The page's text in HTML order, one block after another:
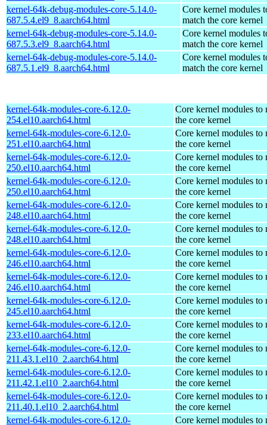
kernel-64k-debug-modules-core-5.14.0-
687.5.4.el9_8.aarch64.html
Core kernel modules
match the core kernel
kernel-64k-debug-modules-core-5.14.0-
687.5.3.el9_8.aarch64.html
Core kernel modules
match the core kernel
kernel-64k-debug-modules-core-5.14.0-
687.5.1.el9_8.aarch64.html
Core kernel modules
match the core kernel
kernel-64k-modules-core-6.12.0-
254.el10.aarch64.html
Core kernel modules to
the core kernel
kernel-64k-modules-core-6.12.0-
251.el10.aarch64.html
Core kernel modules to
the core kernel
kernel-64k-modules-core-6.12.0-
250.el10.aarch64.html
Core kernel modules to
the core kernel
kernel-64k-modules-core-6.12.0-
250.el10.aarch64.html
Core kernel modules to
the core kernel
kernel-64k-modules-core-6.12.0-
248.el10.aarch64.html
Core kernel modules to
the core kernel
kernel-64k-modules-core-6.12.0-
248.el10.aarch64.html
Core kernel modules to
the core kernel
kernel-64k-modules-core-6.12.0-
246.el10.aarch64.html
Core kernel modules to
the core kernel
kernel-64k-modules-core-6.12.0-
246.el10.aarch64.html
Core kernel modules to
the core kernel
kernel-64k-modules-core-6.12.0-
245.el10.aarch64.html
Core kernel modules to
the core kernel
kernel-64k-modules-core-6.12.0-
233.el10.aarch64.html
Core kernel modules to
the core kernel
kernel-64k-modules-core-6.12.0-
211.43.1.el10_2.aarch64.html
Core kernel modules to
the core kernel
kernel-64k-modules-core-6.12.0-
211.42.1.el10_2.aarch64.html
Core kernel modules to
the core kernel
kernel-64k-modules-core-6.12.0-
211.40.1.el10_2.aarch64.html
Core kernel modules to
the core kernel
kernel-64k-modules-core-6.12.0-
Core kernel modules to